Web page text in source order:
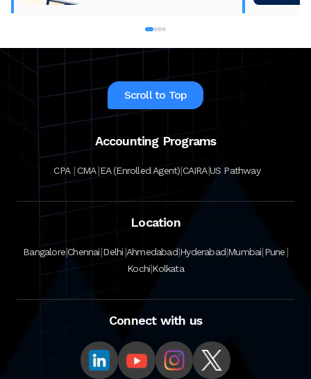
Scroll to Top
Accounting Programs
CPA |CMA|EA (Enrolled Agent)|CAIRA|US Pathway
Location
Bangalore|Chennai|Delhi|Ahmedabad|Hyderabad|Mumbai|Pune|
Kochi|Kolkata
Connect with us